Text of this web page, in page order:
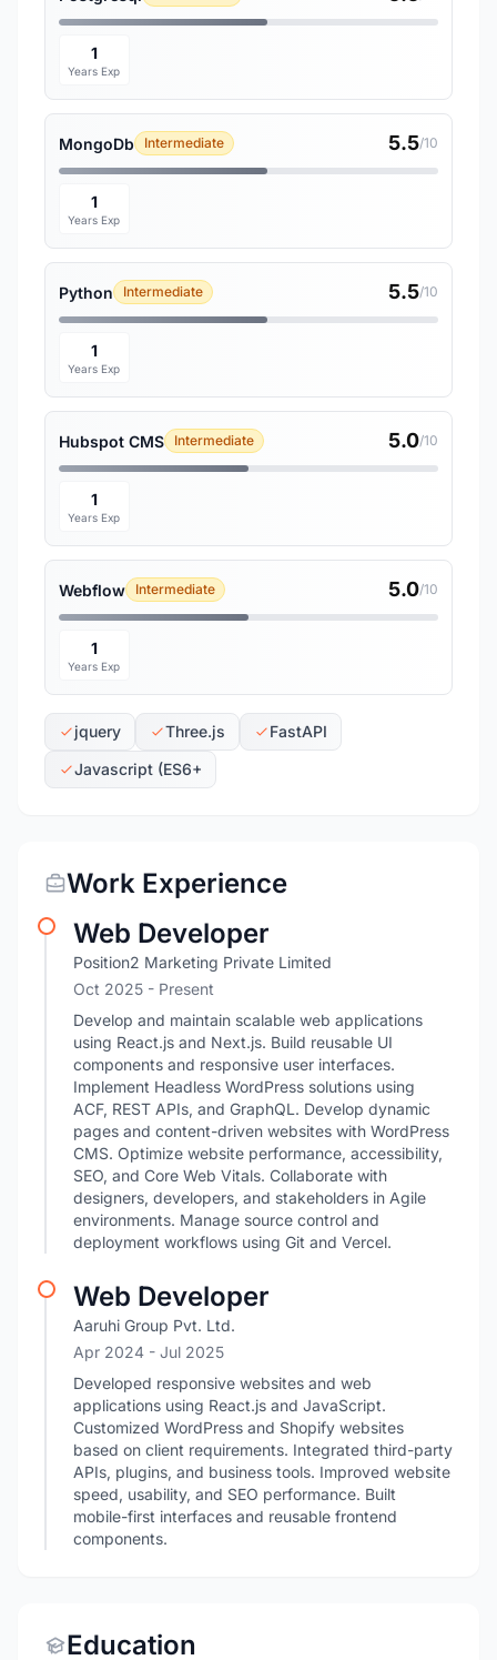
1
Years Exp
MongoDb Intermediate 5.5/10
1
Years Exp
Python Intermediate 5.5/10
1
Years Exp
Hubspot CMS Intermediate 5.0/10
1
Years Exp
Webflow Intermediate 5.0/10
1
Years Exp
jquery Three.js
FastAPI
Javascript (ES6+
Work Experience
Web Developer
Position2 Marketing Private Limited
Oct 2025 - Present
Develop and maintain scalable web applications
using React.js and Next.js. Build reusable UI
components and responsive user interfaces.
Implement Headless WordPress solutions using
ACF, REST APIs, and GraphQL. Develop dynamic
pages and content-driven websites with WordPress
CMS. Optimize website performance, accessibility,
SEO, and Core Web Vitals. Collaborate with
designers, developers, and stakeholders in Agile
environments. Manage source control and
deployment workflows using Git and Vercel.
Web Developer
Aaruhi Group Pvt. Ltd.
Apr 2024 - Jul 2025
Developed responsive websites and web
applications using React.js and JavaScript.
Customized WordPress and Shopify websites
based on client requirements. Integrated third-party
APIs, plugins, and business tools. Improved website
speed, usability, and SEO performance. Built
mobile-first interfaces and reusable frontend
components.
Education